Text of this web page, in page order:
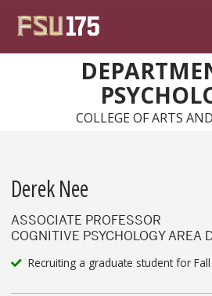
COLLEGE OF ARTS
Derek Nee
ASSOCIATE PROFESSOR
COGNITIVE PSYCHOLOGY AREA
Recruiting a graduate student for